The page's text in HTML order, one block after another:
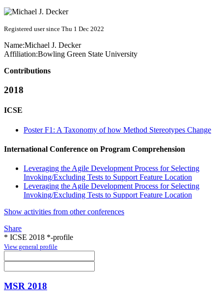
Registered user since Thu 1 Dec 2022
Name:Michael J. Decker
Affiliation:Bowling Green State University
Contributions
2018
ICSE
Poster F1: A Taxonomy of how Method Stereotypes Change
International Conference on Program Comprehension
Leveraging the Agile Development Process for Selecting
Invoking/Excluding Tests to Support Feature Location
Leveraging the Agile Development Process for Selecting
Invoking/Excluding Tests to Support Feature Location
Show activities from other conferences
Share
* ICSE 2018 *-profile
View general profile
MSR 2018